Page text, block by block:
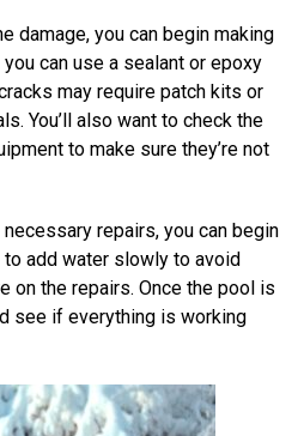
damage, you can begin making
can use a sealant or epoxy
may require patch kits or
You’ll also want to check the
to make sure they’re not
necessary repairs, you can begin
add water slowly to avoid
on the repairs. Once the pool is
see if everything is working